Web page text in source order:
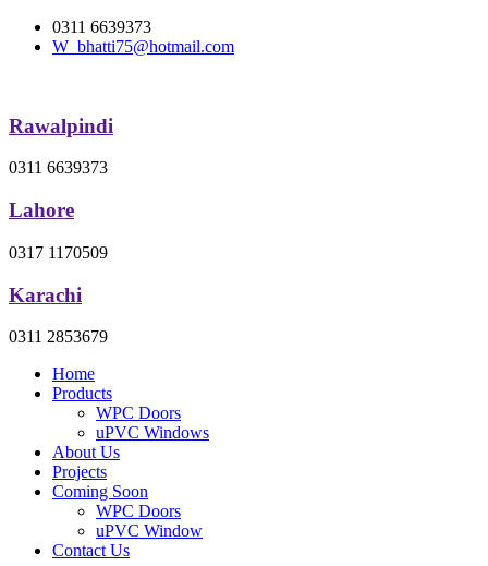
0311 6639373
W_bhatti75@hotmail.com
Rawalpindi
0311 6639373
Lahore
0317 1170509
Karachi
0311 2853679
Home
Products
WPC Doors
uPVC Windows
About Us
Projects
Coming Soon
WPC Doors
uPVC Window
Contact Us